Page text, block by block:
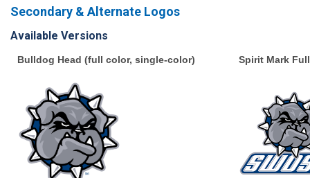
Secondary & Alternate Logos
Available Versions
Bulldog Head (full color, single-color) Spirit Mark